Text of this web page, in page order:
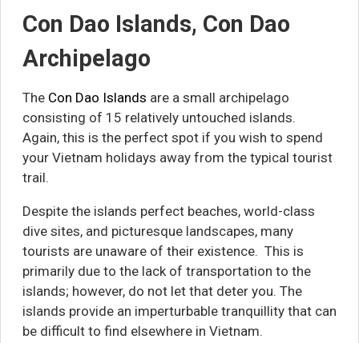
Con Dao Islands, Con Dao
Archipelago
The Con Dao Islands are a small archipelago
consisting of 15 relatively untouched islands.
Again, this is the perfect spot if you wish to spend
your Vietnam holidays away from the typical tourist
trail.
Despite the islands perfect beaches, world-class
dive sites, and picturesque landscapes, many
tourists are unaware of their existence. This is
primarily due to the lack of transportation to the
islands; however, do not let that deter you. The
islands provide an imperturbable tranquillity that can
be difficult to find elsewhere in Vietnam.